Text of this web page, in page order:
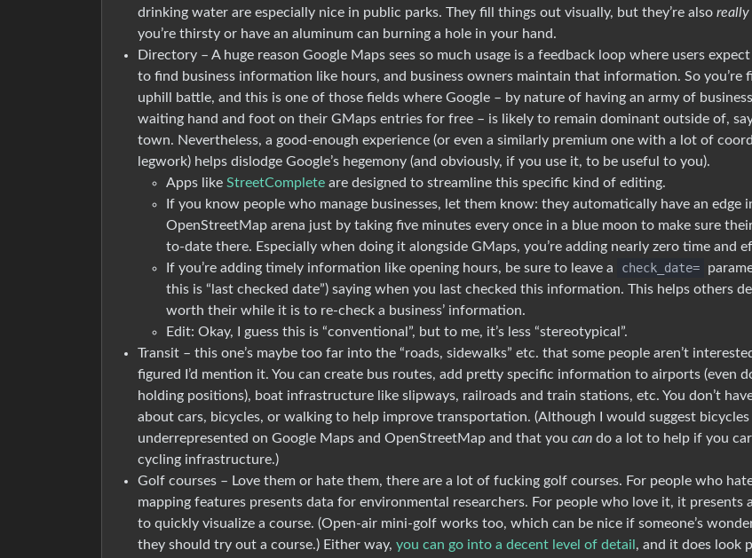
drinking water are especially nice in public parks. They fill things out visually, but they’re also really
you’re thirsty or have an aluminum can burning a hole in your hand.
Directory – A huge reason Google Maps sees so much usage is a feedback loop where users
to find business information like hours, and business owners maintain that information. So you’re
uphill battle, and this is one of those fields where Google – by nature of having an army of
waiting hand and foot on their GMaps entries for free – is likely to remain dominant outside of, say,
town. Nevertheless, a good-enough experience (or even a similarly premium one with a lot of
legwork) helps dislodge Google’s hegemony (and obviously, if you use it, to be useful to you).
Apps like StreetComplete are designed to streamline this specific kind of editing.
If you know people who manage businesses, let them know: they automatically have an edge
OpenStreetMap arena just by taking five minutes every once in a blue moon to make sure
to-date there. Especially when doing it alongside GMaps, you’re adding nearly zero time and
If you’re adding timely information like opening hours, be sure to leave a
check_date=
this is “last checked date”) saying when you last checked this information. This helps others
worth their while it is to re-check a business’ information.
Edit: Okay, I guess this is “conventional”, but to me, it’s less “stereotypical”.
Transit – this one’s maybe too far into the “roads, sidewalks” etc. that some people aren’t
figured I’d mention it. You can create bus routes, add pretty specific information to airports (even
holding positions), boat infrastructure like slipways, railroads and train stations, etc. You don’t
about cars, bicycles, or walking to help improve transportation. (Although I would suggest bicycles
underrepresented on Google Maps and OpenStreetMap and that you can do a lot to help if you
cycling infrastructure.)
Golf courses – Love them or hate them, there are a lot of fucking golf courses. For people who
mapping features presents data for environmental researchers. For people who love it, it presents
to quickly visualize a course. (Open-air mini-golf works too, which can be nice if someone’s
they should try out a course.) Either way, you can go into a decent level of detail , and it does look